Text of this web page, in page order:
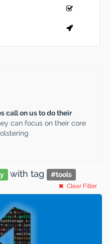
call on us to do their
can focus on their core
with tag #tools
Clear Filter